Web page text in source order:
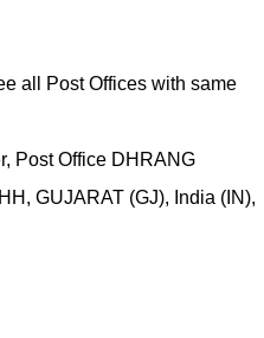
all Post Offices with same
Post Office DHRANG
GUJARAT (GJ), India (IN),